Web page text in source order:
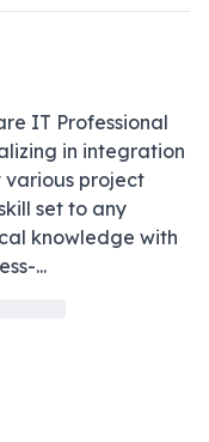
IT Professional
in integration
various project
set to any
knowledge with
...